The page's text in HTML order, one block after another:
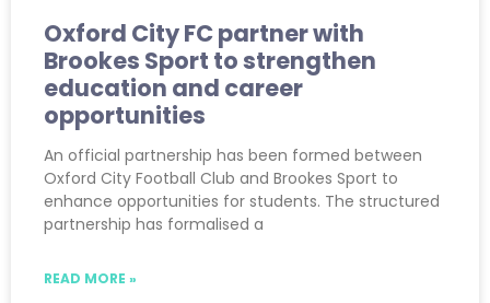
Oxford City FC partner with
Brookes Sport to strengthen
education and career
opportunities
An official partnership has been formed between
Oxford City Football Club and Brookes Sport to
enhance opportunities for students. The structured
partnership has formalised a
READ MORE »